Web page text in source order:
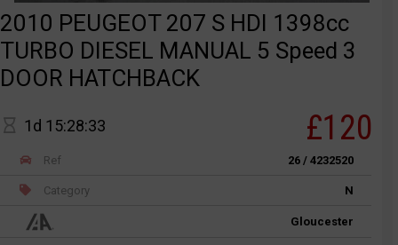
2010 PEUGEOT 207 S HDI 1398cc
TURBO DIESEL MANUAL 5 Speed 3
DOOR HATCHBACK
1d 15:28:33 £120
Ref 26 / 4232520
Category N
Gloucester